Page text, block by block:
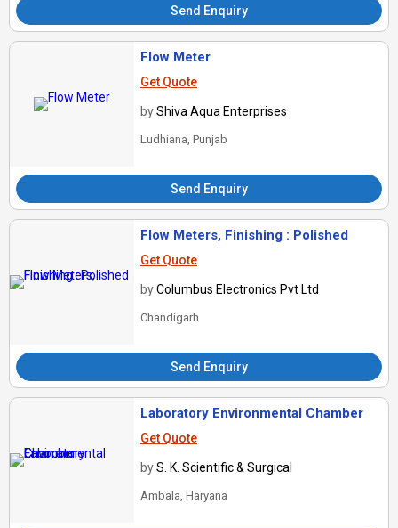
Send Enquiry
Flow Meter
Get Quote
byShiva Aqua Enterprises
Ludhiana, Punjab
Send Enquiry
Flow Meters, Finishing : Polished
Get Quote
byColumbus Electronics Pvt Ltd
Chandigarh
Send Enquiry
Laboratory Environmental Chamber
Get Quote
byS. K. Scientific & Surgical
Ambala, Haryana